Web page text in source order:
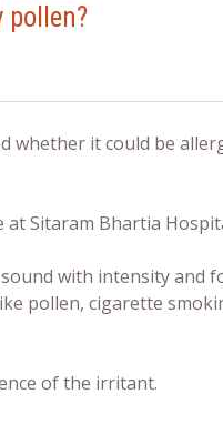
pollen?
whether it could be
at Sitaram Bhartia
with intensity and
pollen, cigarette
of the irritant.